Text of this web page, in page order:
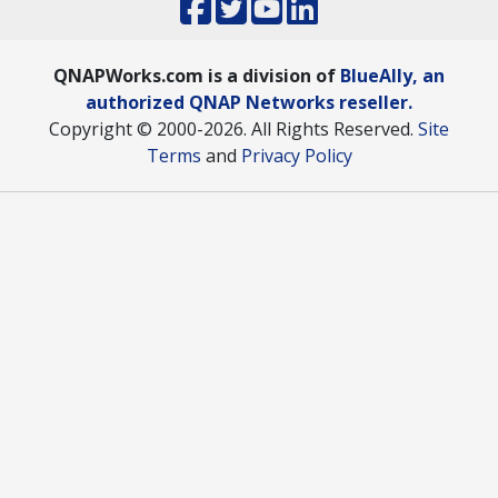
QNAPWorks.com is a division of BlueAlly, an
authorized QNAP Networks reseller.
Copyright © 2000-2026. All Rights Reserved. Site
Terms and Privacy Policy